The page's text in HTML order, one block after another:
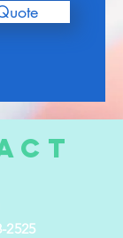
2525